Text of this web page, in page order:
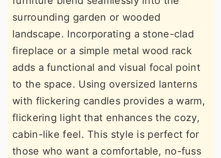
surrounding garden or wooded
landscape. Incorporating a stone-clad
fireplace or a simple metal wood rack
adds a functional and visual focal point
to the space. Using oversized lanterns
with flickering candles provides a warm,
flickering light that enhances the cozy,
cabin-like feel. This style is perfect for
those who want a comfortable, no-fuss